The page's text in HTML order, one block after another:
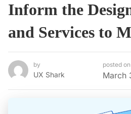
Inform the
and Services to
by
UX Shark
posted on
March